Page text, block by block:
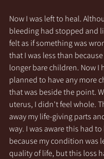
Now I was left to heal.
bleeding had stopped and
felt as if something was
that I was less than
longer bare children. Now I
planned to have any more
that was beside the point.
uterus, I didn't feel whole.
away my life-giving parts
way. I was aware this had
because my condition was
quality of life, but this loss